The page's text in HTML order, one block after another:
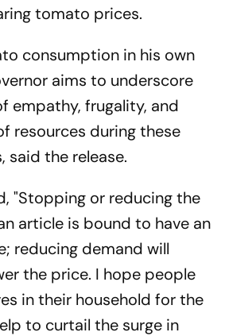
tomato prices.
consumption in his own
aims to underscore
empathy, frugality, and
resources during these
said the release.
"Stopping or reducing the
article is bound to have an
reducing demand will
the price. I hope people
in their household for the
to curtail the surge in